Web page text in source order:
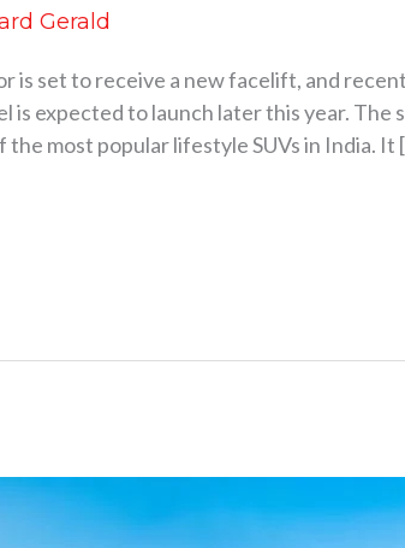
Gerald
is set to receive a new facelift, and
is expected to launch later this year. The
the most popular lifestyle SUVs in India. It